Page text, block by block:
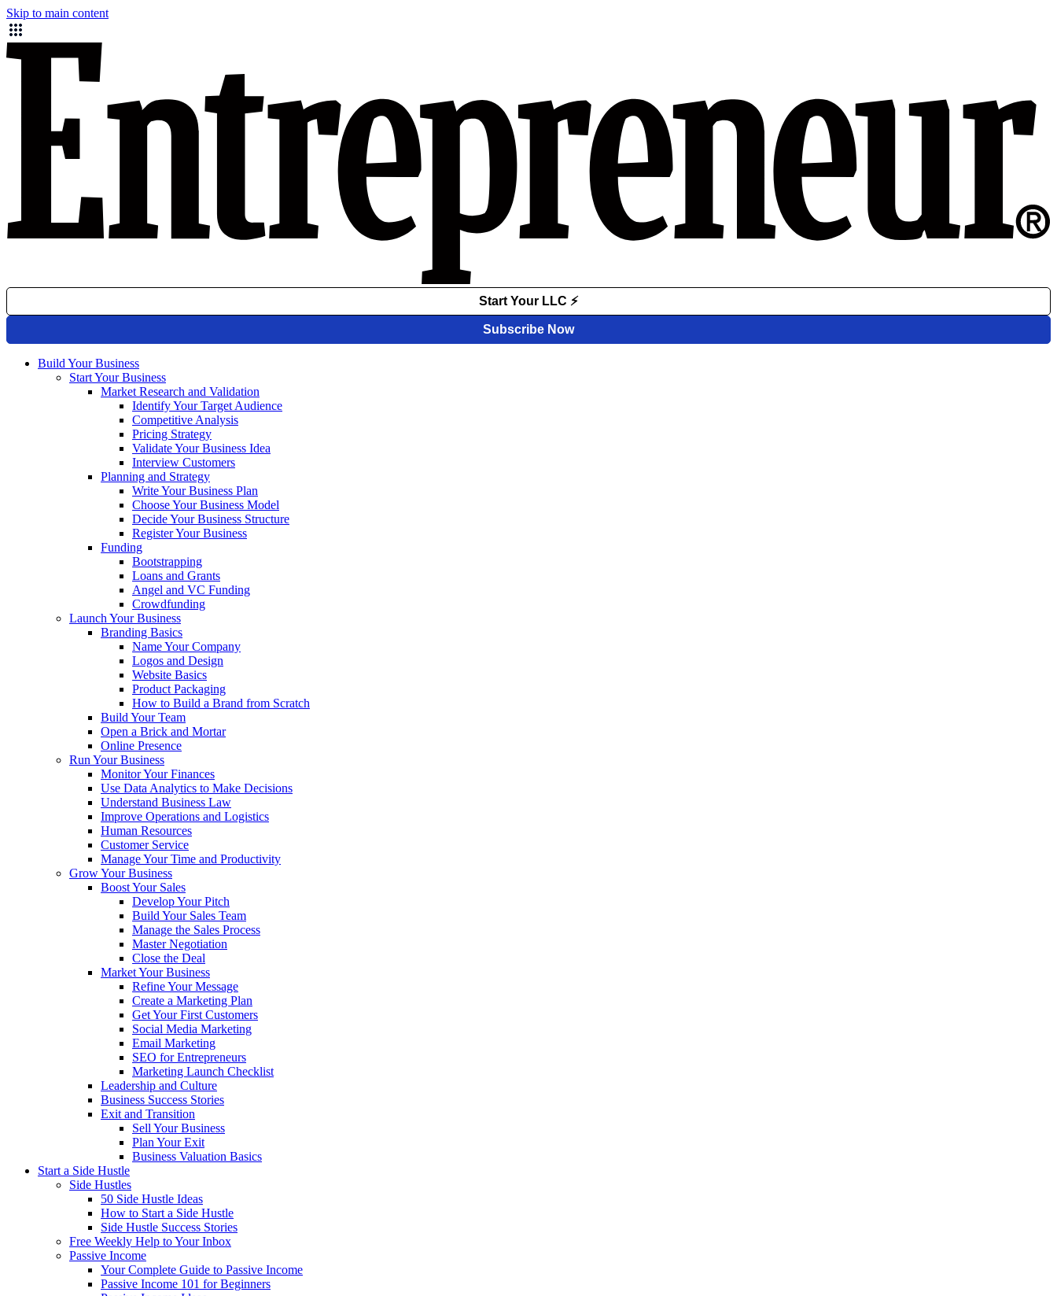
Skip to main content
Build Your Business
Start Your Business
Market Research and Validation
Identify Your Target Audience
Competitive Analysis
Pricing Strategy
Validate Your Business Idea
Interview Customers
Planning and Strategy
Write Your Business Plan
Choose Your Business Model
Decide Your Business Structure
Register Your Business
Funding
Bootstrapping
Loans and Grants
Angel and VC Funding
Crowdfunding
Launch Your Business
Branding Basics
Name Your Company
Logos and Design
Website Basics
Product Packaging
How to Build a Brand from Scratch
Build Your Team
Open a Brick and Mortar
Online Presence
Run Your Business
Monitor Your Finances
Use Data Analytics to Make Decisions
Understand Business Law
Improve Operations and Logistics
Human Resources
Customer Service
Manage Your Time and Productivity
Grow Your Business
Boost Your Sales
Develop Your Pitch
Build Your Sales Team
Manage the Sales Process
Master Negotiation
Close the Deal
Market Your Business
Refine Your Message
Create a Marketing Plan
Get Your First Customers
Social Media Marketing
Email Marketing
SEO for Entrepreneurs
Marketing Launch Checklist
Leadership and Culture
Business Success Stories
Exit and Transition
Sell Your Business
Plan Your Exit
Business Valuation Basics
Start a Side Hustle
Side Hustles
50 Side Hustle Ideas
How to Start a Side Hustle
Side Hustle Success Stories
Free Weekly Help to Your Inbox
Passive Income
Your Complete Guide to Passive Income
Passive Income 101 for Beginners